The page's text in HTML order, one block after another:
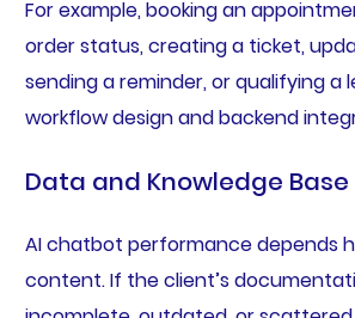
For example, booking an
order status, creating a ticket,
sending a reminder, or qualifying a
workflow design and backend
Data and Knowledge
AI chatbot performance depends
content. If the client’s